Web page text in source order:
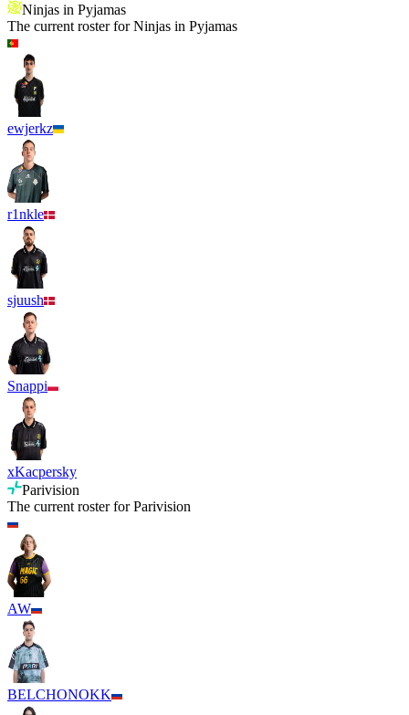
Ninjas in Pyjamas
The current roster forNinjas in Pyjamas
ewjerkz
r1nkle
sjuush
Snappi
xKacpersky
Parivision
The current roster forParivision
AW
BELCHONOKK